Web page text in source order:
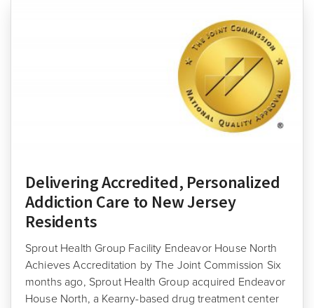
Delivering Accredited, Personalized
Addiction Care to New Jersey
Residents
Sprout Health Group Facility Endeavor House North
Achieves Accreditation by The Joint Commission Six
months ago, Sprout Health Group acquired Endeavor
House North, a Kearny-based drug treatment center